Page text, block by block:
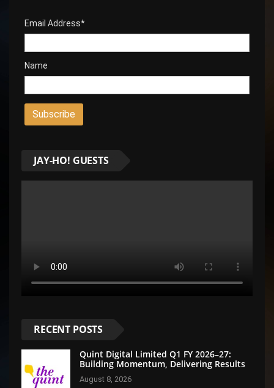
Email Address*
Name
JAY-HO! GUESTS
RECENT POSTS
Quint Digital Limited Q1 FY 2026–27:
Building Momentum, Delivering Results
August 8, 2026